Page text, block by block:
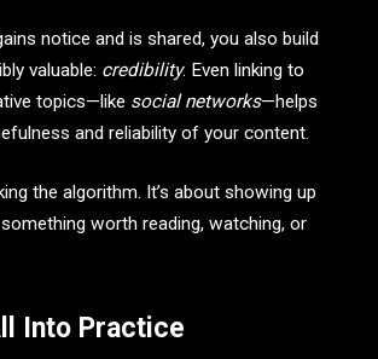
notice and is shared, you also build
valuable: credibility. Even linking to
topics—like social networks—helps
and reliability of your content.
the algorithm. It’s about showing up
worth reading, watching, or
Into Practice